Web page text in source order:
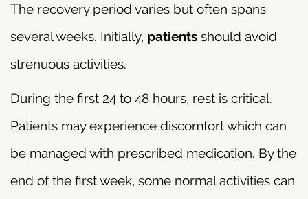
The recovery period varies but often spans
several weeks. Initially, patients should avoid
strenuous activities.
During the first 24 to 48 hours, rest is critical.
Patients may experience discomfort which can
be managed with prescribed medication. By the
end of the first week, some normal activities can